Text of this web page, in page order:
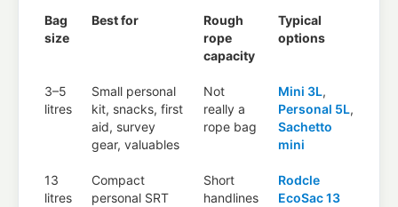
Bag
size
Best for
Rough
rope
capacity
Typical
options
3–5
litres
Small personal
kit, snacks, first
aid, survey
gear, valuables
Not
really a
rope bag
Mini 3L,
Personal 5L,
Sachetto
mini
13
litres
Compact
personal SRT
Short
handlines
Rodcle
EcoSac 13